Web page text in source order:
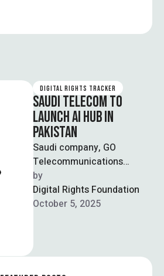
DIGITAL RIGHTS TRACKER
SAUDI TELECOM TO
LAUNCH AI HUB IN
PAKISTAN
Saudi company, GO
Telecommunications
Company, has announced
the launch of GO AI Hub in
Pakistan, an institution
by
Digital Rights Foundation
October 5, 2025